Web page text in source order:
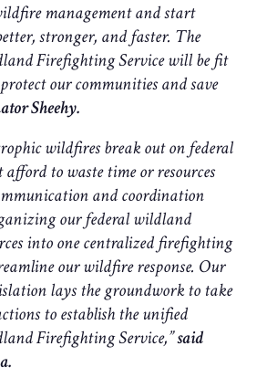
management and start
stronger, and faster. The
Firefighting Service will be fit
our communities and save
Sheehy.
wildfires break out on federal
afford to waste time or resources
and coordination
our federal wildland
into one centralized firefighting
our wildfire response. Our
lays the groundwork to take
to establish the unified
Firefighting Service,”said